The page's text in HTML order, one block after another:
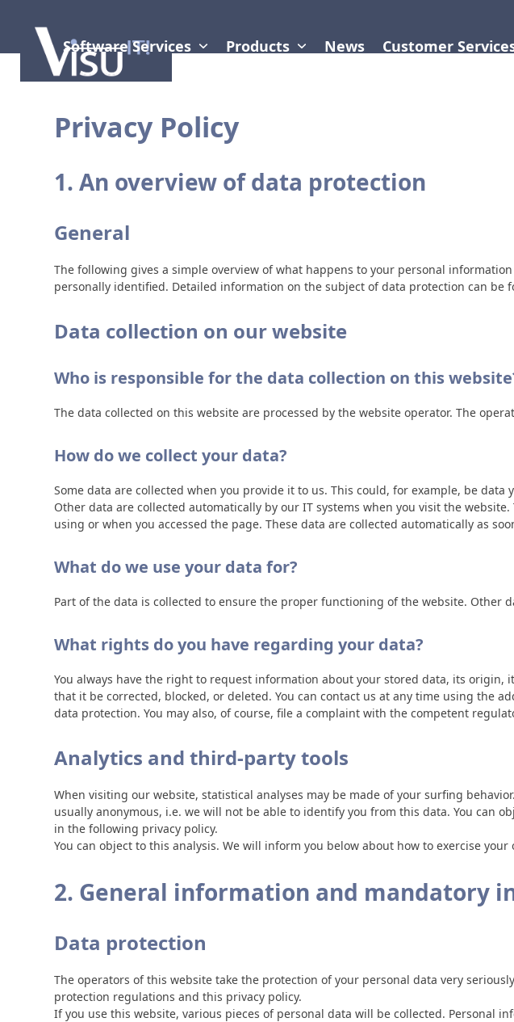
content
Software Services Products News Customer
Privacy Policy
1. An overview of data protection
General
The following gives a simple overview of what happens to your personal
personally identified. Detailed information on the subject of data protection can be
Data collection on our website
Who is responsible for the data collection on this
The data collected on this website are processed by the website operator. The
How do we collect your data?
Some data are collected when you provide it to us. This could, for example, be data
Other data are collected automatically by our IT systems when you visit the
using or when you accessed the page. These data are collected automatically as
What do we use your data for?
Part of the data is collected to ensure the proper functioning of the website. Other
What rights do you have regarding your data?
You always have the right to request information about your stored data, its
that it be corrected, blocked, or deleted. You can contact us at any time using the
data protection. You may also, of course, file a complaint with the competent
Analytics and third-party tools
When visiting our website, statistical analyses may be made of your surfing
usually anonymous, i.e. we will not be able to identify you from this data. You can
in the following privacy policy.
You can object to this analysis. We will inform you below about how to exercise
2. General information and mandatory
Data protection
The operators of this website take the protection of your personal data very
protection regulations and this privacy policy.
If you use this website, various pieces of personal data will be collected. Personal